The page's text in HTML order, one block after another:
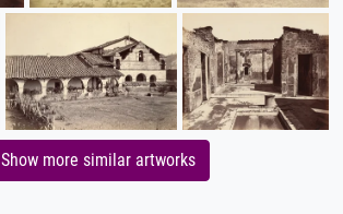
Show more similar artworks